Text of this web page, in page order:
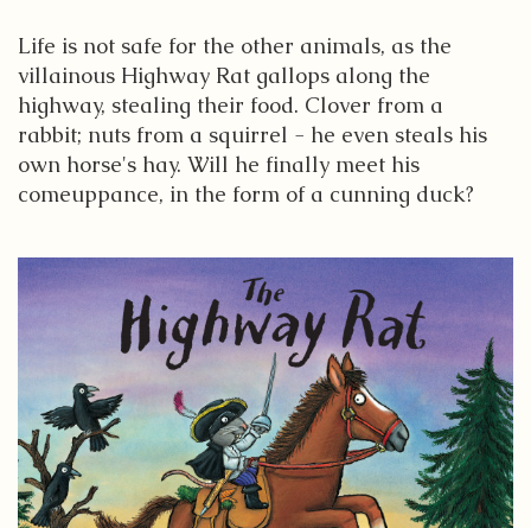
Life is not safe for the other animals, as the
villainous Highway Rat gallops along the
highway, stealing their food. Clover from a
rabbit; nuts from a squirrel - he even steals his
own horse's hay. Will he finally meet his
comeuppance, in the form of a cunning duck?